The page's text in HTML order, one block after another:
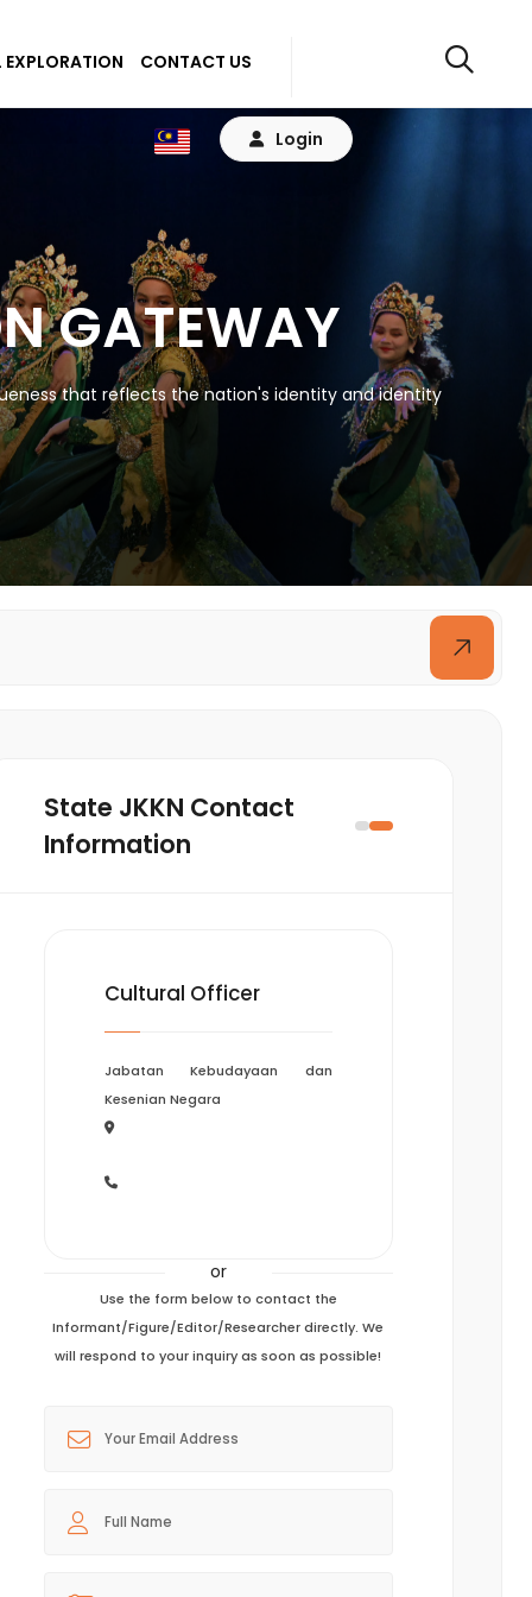
EXPLORATION CONTACT US
Login
GATEWAY
that reflects the nation's identity and identity
State JKKN Contact
Information
Cultural Officer
Jabatan Kebudayaan dan
Kesenian Negara
or
Use the form below to contact the
Informant/Figure/Editor/Researcher directly. We
will respond to your inquiry as soon as possible!